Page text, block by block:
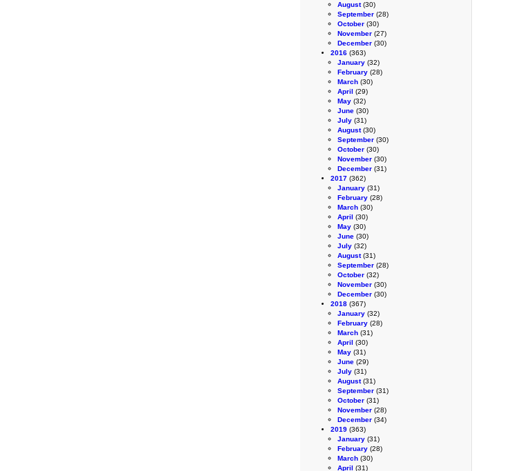
August(30)
September (28)
October (30)
November (27)
December (30)
2016 (363)
January (32)
February (28)
March (30)
April (29)
May (32)
June (30)
July (31)
August(30)
September (30)
October (30)
November (30)
December (31)
2017 (362)
January (31)
February (28)
March (30)
April (30)
May (30)
June (30)
July (32)
August(31)
September (28)
October (32)
November (30)
December (30)
2018 (367)
January (32)
February (28)
March (31)
April (30)
May (31)
June (29)
July (31)
August(31)
September (31)
October (31)
November (28)
December (34)
2019 (363)
January (31)
February (28)
March (30)
April (31)